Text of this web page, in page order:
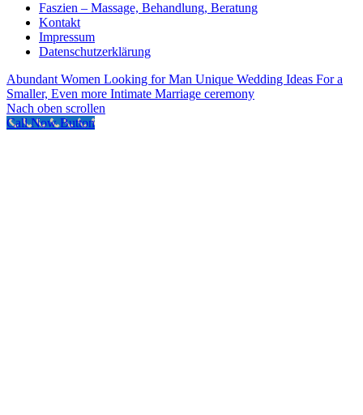
Faszien – Massage, Behandlung, Beratung
Kontakt
Impressum
Datenschutzerklärung
Abundant Women Looking for Man Unique Wedding Ideas For a
Smaller, Even more Intimate Marriage ceremony
Nach oben scrollen
Call Now Button